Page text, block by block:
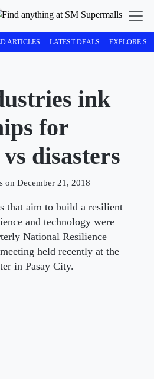
ARTICLES LATEST DEALS EXPLORE
ink
for
disasters
on December 21, 2018
that aim to build a resilient
and technology were
National Resilience
held recently at the
in Pasay City.